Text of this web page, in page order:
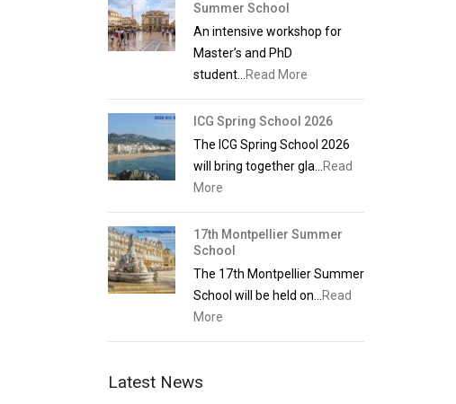
Summer School
An intensive workshop for
Master’s and PhD
student...
Read More
ICG Spring School 2026
The ICG Spring School 2026
will bring together gla...
Read
More
17th Montpellier Summer
School
The 17th Montpellier Summer
School will be held on...
Read
More
Latest News